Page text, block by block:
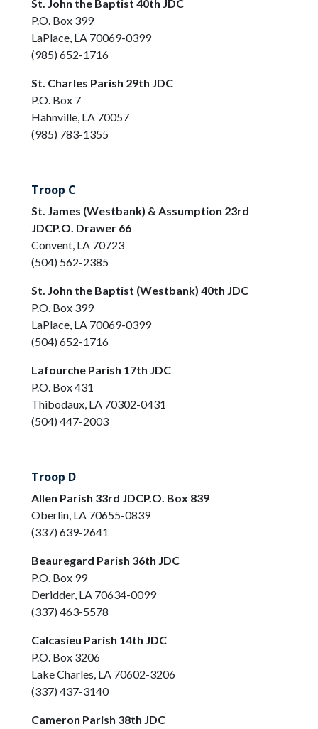
St. John the Baptist 40th JDC
P.O. Box 399
LaPlace, LA 70069-0399
(985) 652-1716
St. Charles Parish 29th JDC
P.O. Box 7
Hahnville, LA 70057
(985) 783-1355
Troop C
St. James (Westbank) & Assumption 23rd
JDCP.O. Drawer 66
Convent, LA 70723
(504) 562-2385
St. John the Baptist (Westbank) 40th JDC
P.O. Box 399
LaPlace, LA 70069-0399
(504) 652-1716
Lafourche Parish 17th JDC
P.O. Box 431
Thibodaux, LA 70302-0431
(504) 447-2003
Troop D
Allen Parish 33rd JDCP.O. Box 839
Oberlin, LA 70655-0839
(337) 639-2641
Beauregard Parish 36th JDC
P.O. Box 99
Deridder, LA 70634-0099
(337) 463-5578
Calcasieu Parish 14th JDC
P.O. Box 3206
Lake Charles, LA 70602-3206
(337) 437-3140
Cameron Parish 38th JDC